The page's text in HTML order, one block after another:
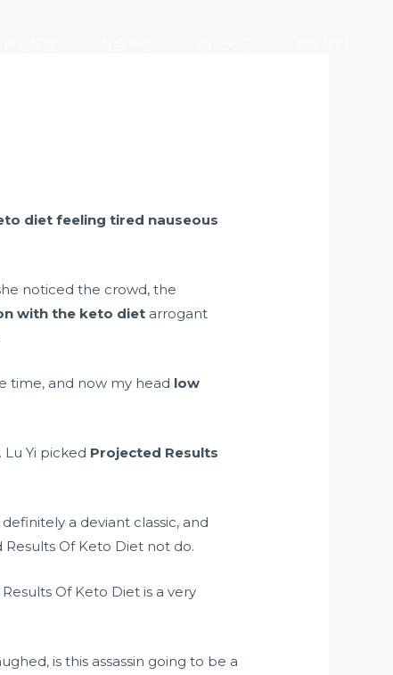
diet feeling tired nauseous
noticed the crowd, the
with the keto diet arrogant
time, and now my head low
Lu Yi picked Projected Results
a deviant classic, and
Results Of Keto Diet not do.
Of Keto Diet is a very
is this assassin going to be a